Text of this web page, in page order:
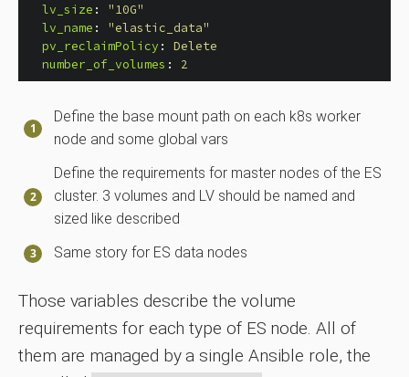
lv_size : "10G"
lv_name : "elastic_data"
pv_reclaimPolicy :
Delete
number_of_volumes : 2
Define the base mount path on each k8s worker
node and some global vars
Define the requirements for master nodes of the ES
cluster. 3 volumes and LV should be named and
sized like described
Same story for ES data nodes
Those variables describe the volume
requirements for each type of ES node. All of
them are managed by a single Ansible role, the